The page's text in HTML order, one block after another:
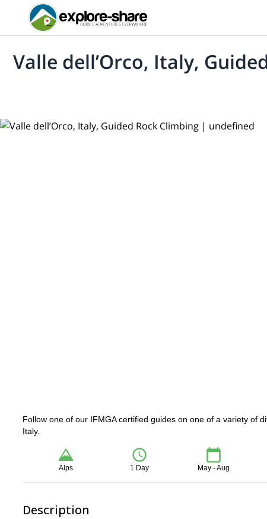
Valle dell’Orco, Italy,
Follow one of our IFMGA certified guides on one of a variety of
Italy.
Alps 1 Day May - Aug
Description